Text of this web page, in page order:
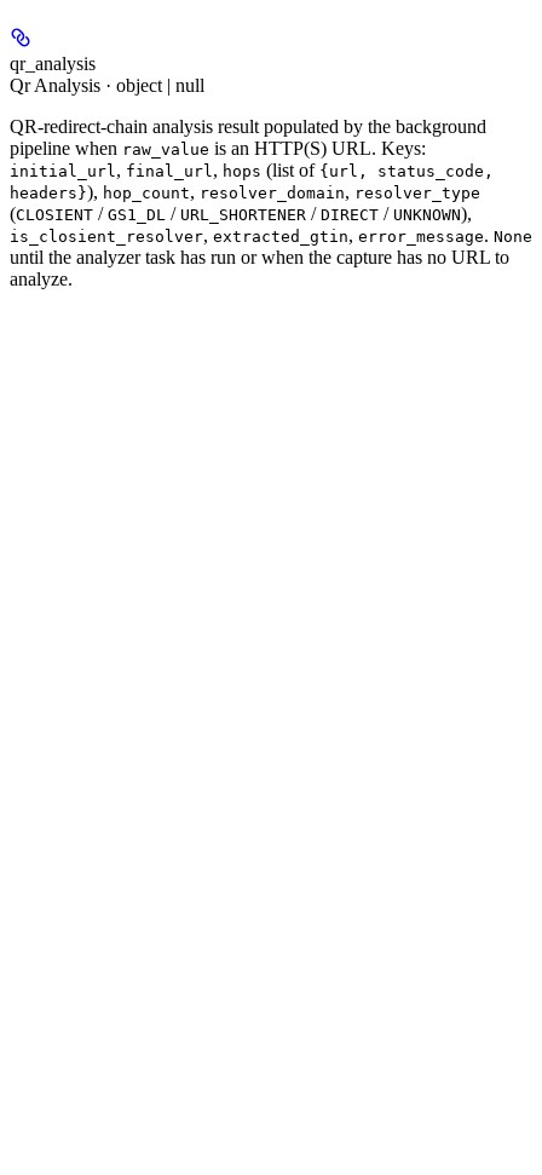
qr_analysis
Qr Analysis · object | null
QR-redirect-chain analysis result populated by the background
pipeline when raw_value is an HTTP(S) URL. Keys:
initial_url , final_url , hops (list of {url, status_code,
headers}), hop_count, resolver_domain, resolver_type
(CLOSIENT / GS1_DL / URL_SHORTENER / DIRECT / UNKNOWN),
is_closient_resolver, extracted_gtin, error_message. None
until the analyzer task has run or when the capture has no URL to
analyze.